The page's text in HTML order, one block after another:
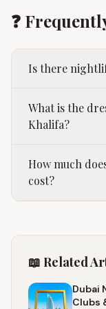
❓
Is there
What is the
Khalifa?
How much
cost?
📖 Related
Dubai
Clubs